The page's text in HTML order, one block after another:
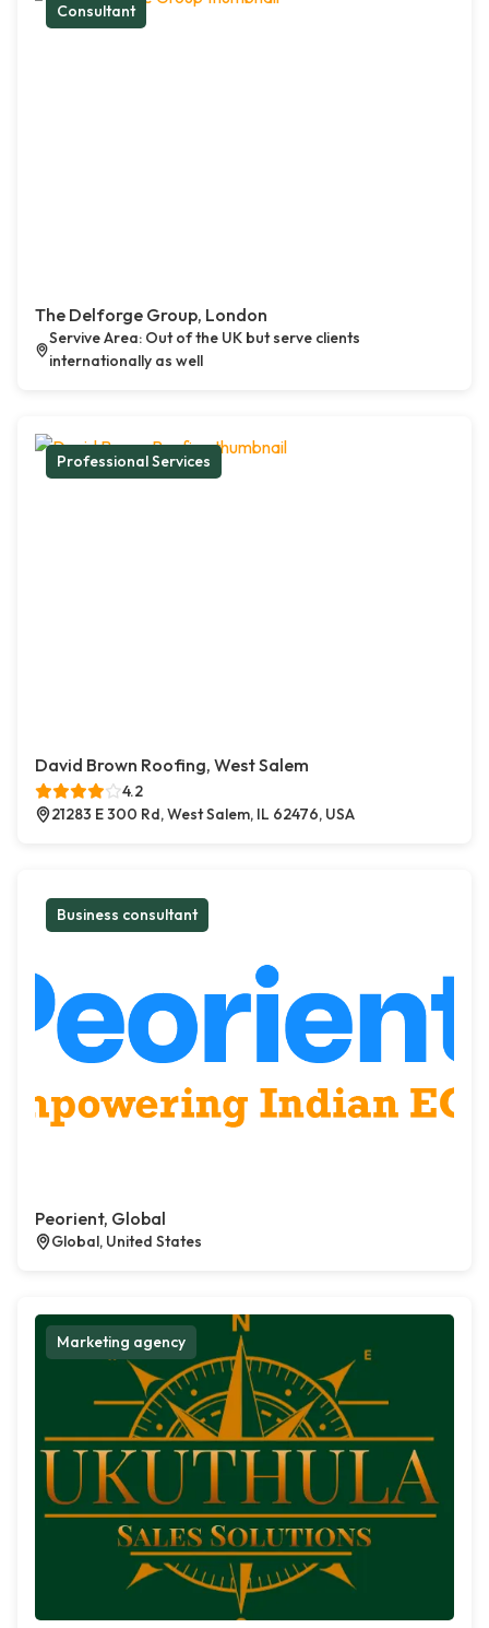
Consultant
The Delforge Group, London
Servive Area: Out of the UK but serve clients
internationally as well
Professional Services
David Brown Roofing, West Salem
4.2
21283 E 300 Rd, West Salem, IL 62476, USA
Business consultant
Peorient, Global
Global, United States
Marketing agency